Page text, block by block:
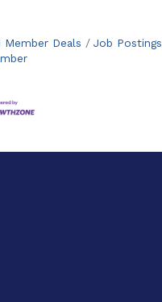
Member Deals Job Postings